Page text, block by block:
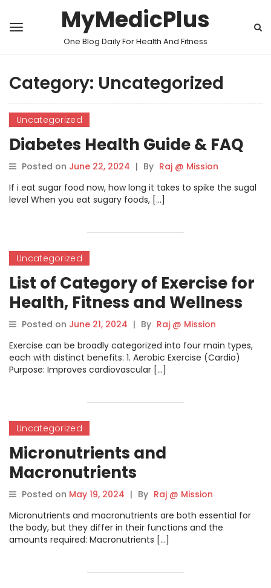
MyMedicPlus
One Blog Daily For Health And Fitness
Category: Uncategorized
Uncategorized
Diabetes Health Guide & FAQ
Posted on June 22, 2024 | By Raj @ Mission
If i eat sugar food now, how long it takes to spike the sugal
level When you eat sugary foods, […]
Uncategorized
List of Category of Exercise for
Health, Fitness and Wellness
Posted on June 21, 2024 | By Raj @ Mission
Exercise can be broadly categorized into four main types,
each with distinct benefits: 1. Aerobic Exercise (Cardio)
Purpose: Improves cardiovascular […]
Uncategorized
Micronutrients and
Macronutrients
Posted on May 19, 2024 | By Raj @ Mission
Micronutrients and macronutrients are both essential for
the body, but they differ in their functions and the
amounts required: Macronutrients […]